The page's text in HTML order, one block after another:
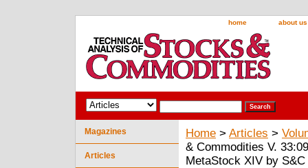
home about us
Home > Articles >
& Commodities V.
MetaStock XIV by
Magazines
Articles